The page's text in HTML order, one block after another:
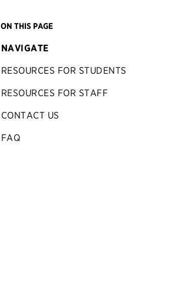
ON THIS PAGE
NAVIGATE
RESOURCES FOR STUDENTS
RESOURCES FOR STAFF
CONTACT US
FAQ